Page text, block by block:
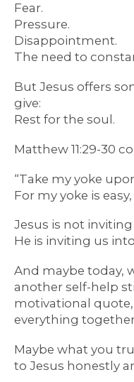
Fear.
Pressure.
Disappointment.
The need to
But Jesus offers
give:
Rest for the soul.
Matthew 11:29-30
“Take my yoke
For my yoke is
Jesus is not
He is inviting us
And maybe today,
another self-help
motivational
everything
Maybe what you
to Jesus honestly